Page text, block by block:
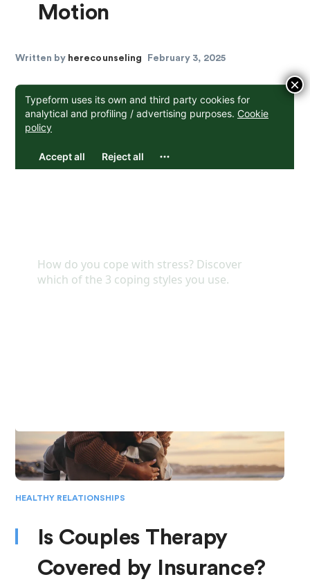
Motion
Written by herecounseling February 3, 2025
Arianne MacBean, a somatic therapist with a
profound background in dance education and
choreography, helps people with trauma and anxiety
this idea sounds trivial, yet as Arianne explains, the
HEALTHY RELATIONSHIPS
Is Couples Therapy
Covered by Insurance?
×